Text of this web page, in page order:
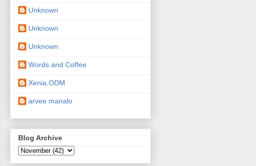
Unknown
Unknown
Unknown
Words and Coffee
Xenia.ODM
arvee manalo
Blog Archive